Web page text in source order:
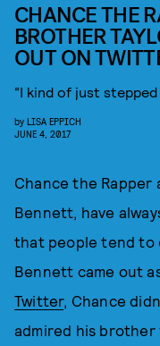
CHANCE THE
BROTHER
OUT ON
“I kind of just
by LISA EPPICH
JUNE 4, 2017
Chance the Rapper
Bennett, have
that people tend to
Bennett came out
Twitter, Chance
admired his brother